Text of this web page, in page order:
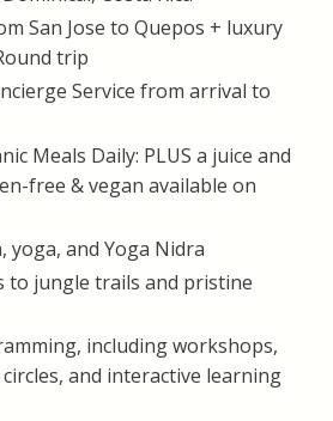
San Jose to Quepos + luxury
trip
Service from arrival to
Meals Daily: PLUS a juice and
free & vegan available on
yoga, and Yoga Nidra
to jungle trails and pristine
including workshops,
and interactive learning